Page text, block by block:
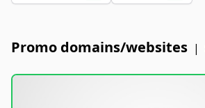
Promo domains/websites |